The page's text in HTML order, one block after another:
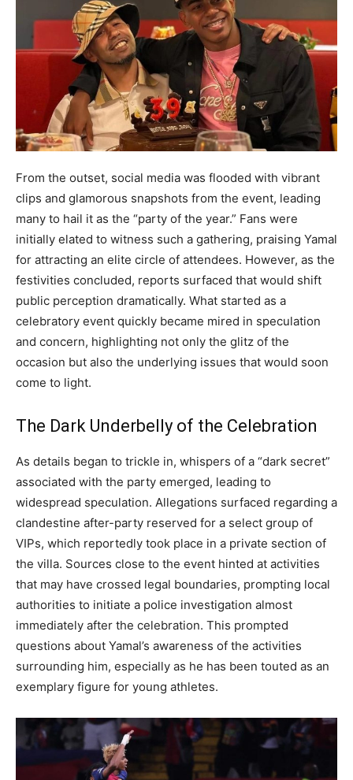
From the outset, social media was flooded with vibrant
clips and glamorous snapshots from the event, leading
many to hail it as the “party of the year.” Fans were
initially elated to witness such a gathering, praising Yamal
for attracting an elite circle of attendees. However, as the
festivities concluded, reports surfaced that would shift
public perception dramatically. What started as a
celebratory event quickly became mired in speculation
and concern, highlighting not only the glitz of the
occasion but also the underlying issues that would soon
come to light.
The Dark Underbelly of the Celebration
As details began to trickle in, whispers of a “dark secret”
associated with the party emerged, leading to
widespread speculation. Allegations surfaced regarding a
clandestine after-party reserved for a select group of
VIPs, which reportedly took place in a private section of
the villa. Sources close to the event hinted at activities
that may have crossed legal boundaries, prompting local
authorities to initiate a police investigation almost
immediately after the celebration. This prompted
questions about Yamal’s awareness of the activities
surrounding him, especially as he has been touted as an
exemplary figure for young athletes.